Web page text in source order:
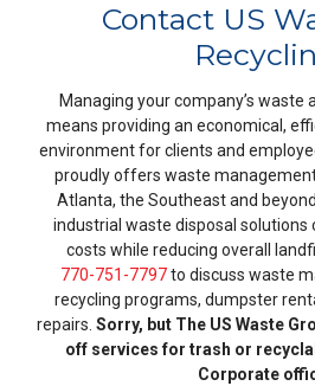
Contact US
Managing your company’s waste
means providing an economical,
environment for clients and
proudly offers waste
Atlanta, the Southeast and
industrial waste disposal solutions
costs while reducing overall
770-751-7797to discuss waste
recycling programs, dumpster
repairs. Sorry, but The US Waste
off services for trash or
Corporate